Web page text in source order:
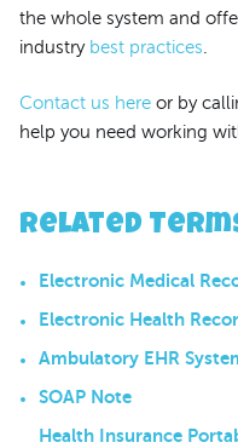
Related
Electronic Medical
Electronic Health
Ambulatory EHR
SOAP Note
Health Insurance
the whole system and
industry best practices
Contact us here or by
help you need working